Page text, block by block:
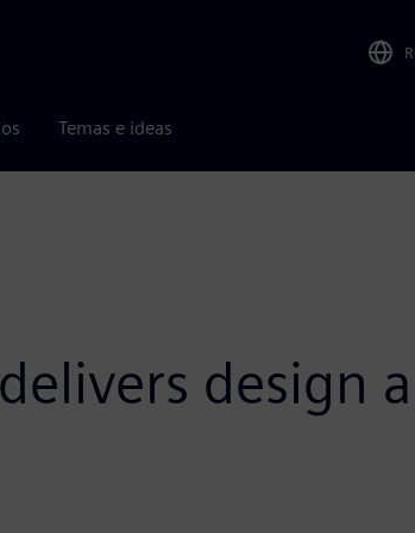
Temas e ideas
design